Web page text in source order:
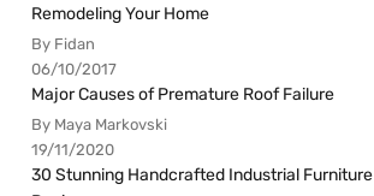
Remodeling Your Home
By Fidan
06/10/2017
Major Causes of Premature Roof Failure
By Maya Markovski
19/11/2020
30 Stunning Handcrafted Industrial Furniture